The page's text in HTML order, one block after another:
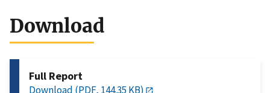
Download
Full Report
Download (PDF, 144.35 KB)